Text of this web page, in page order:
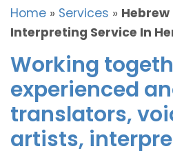
Home » Services »
Interpreting Service In
Working
experienced
translators,
artists,